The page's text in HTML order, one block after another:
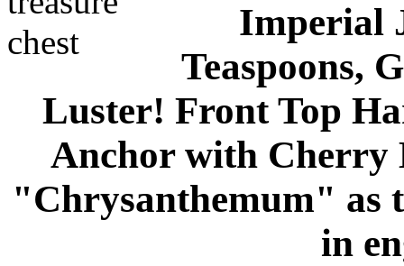
Imperial
Teaspoons,
Luster! Front Top
Anchor with Cherry
"Chrysanthemum" as
in